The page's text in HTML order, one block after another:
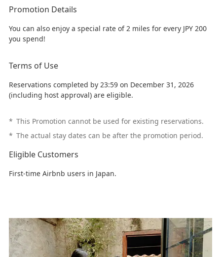
Promotion Details
You can also enjoy a special rate of 2 miles for every JPY 200
you spend!
Terms of Use
Reservations completed by 23:59 on December 31, 2026
(including host approval) are eligible.
* This Promotion cannot be used for existing reservations.
* The actual stay dates can be after the promotion period.
Eligible Customers
First-time Airbnb users in Japan.